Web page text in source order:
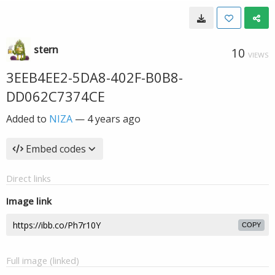
stern 10 VIEWS
3EEB4EE2-5DA8-402F-B0B8-
DD062C7374CE
Added to NIZA — 4 years ago
Embed codes
Direct links
Image link
COPY
Full image (linked)